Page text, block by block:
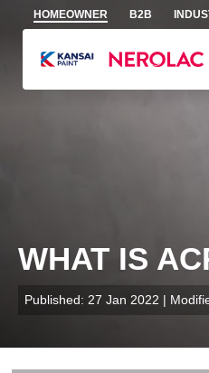
Skip to main content
HOMEOWNER B2B
WHAT IS
Published: 27 Jan 2022 |